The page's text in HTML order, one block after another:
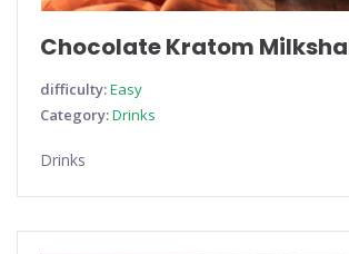
Chocolate Kratom
difficulty:Easy
Category:Drinks
Drinks